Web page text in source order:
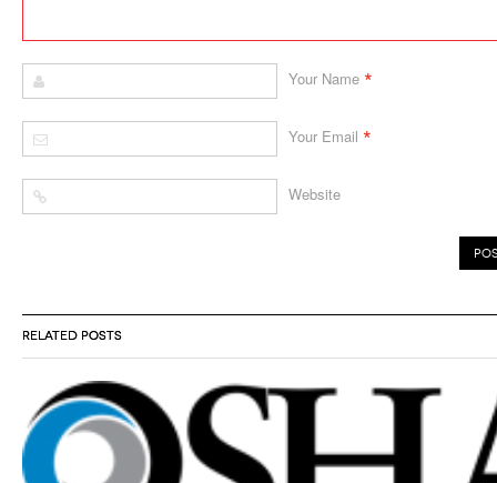
RELATED POSTS
Your Name *
Your Email *
Website